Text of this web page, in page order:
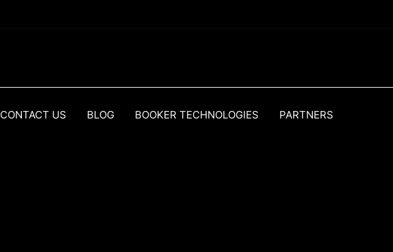
CONTACT US BLOG BOOKER TECHNOLOGIES PARTNERS